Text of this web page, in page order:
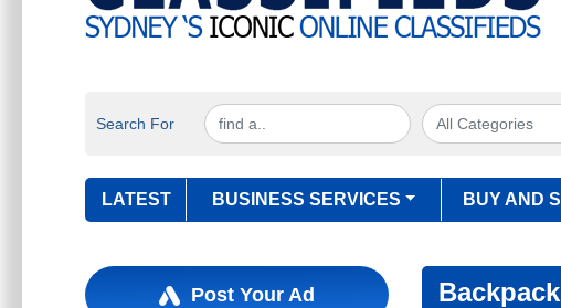
Search For
LATEST BUSINESS SERVICES BUY AND
Post Your Ad